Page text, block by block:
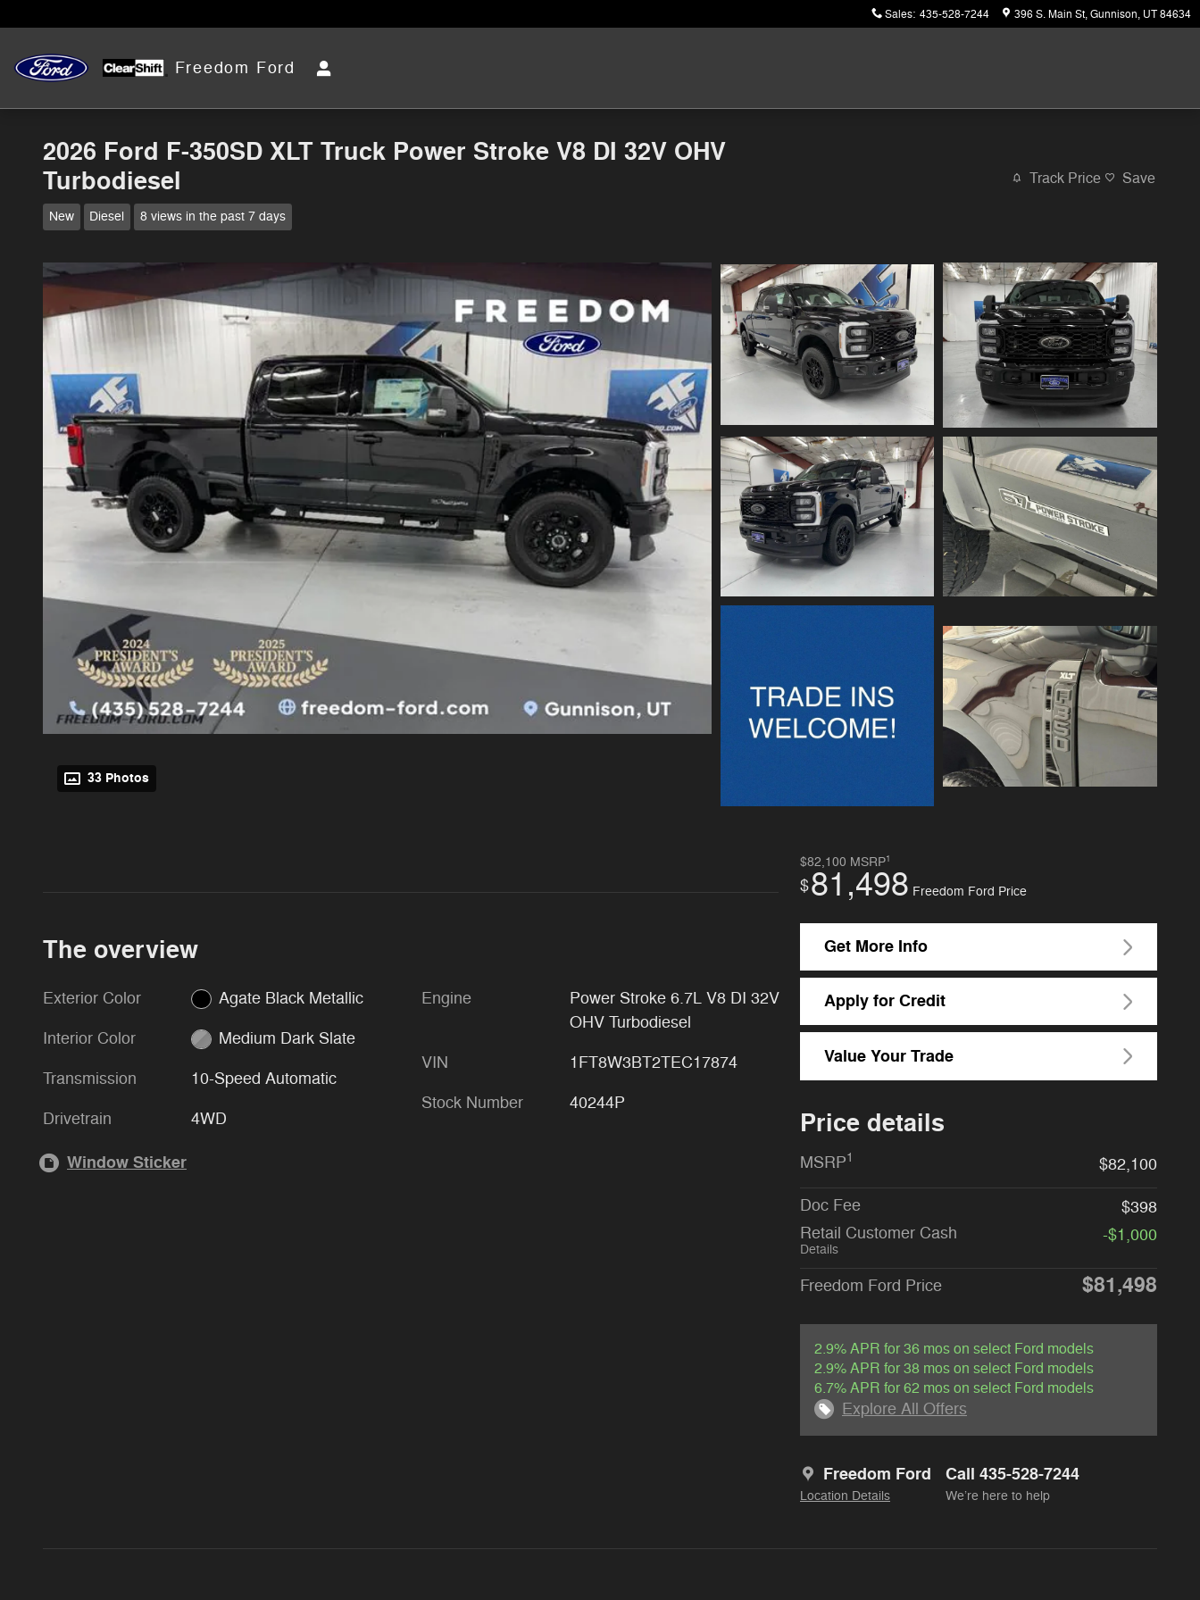
Sales: 435-528-7244 396 S. Main St Gunnison, UT84634
Freedom Ford
2026 Ford F-350SD XLT Truck Power Stroke V8 DI 32V OHV
Turbodiesel
New Diesel 8 views in the past 7 days
Track Price Save
33 Photos
The overview
Exterior Color Agate Black Metallic
Interior Color Medium Dark Slate
Transmission 10-Speed Automatic
Drivetrain 4WD
Engine
Power Stroke 6.7L V8 DI 32V
OHV Turbodiesel
VIN 1FT8W3BT2TEC17874
Stock Number 40244P
Window Sticker
$82,100 MSRP1
$81,498 Freedom Ford Price
Get More Info
Apply for Credit
Value Your Trade
Price details
MSRP1 $82,100
Doc Fee
$398
Retail Customer Cash
Details
-$1,000
Freedom Ford Price $81,498
2.9% APR for 36 mos on select Ford models
2.9% APR for 38 mos on select Ford models
6.7% APR for 62 mos on select Ford models
Explore All Offers
Freedom Ford
Location Details
Call 435-528-7244
We’re here to help